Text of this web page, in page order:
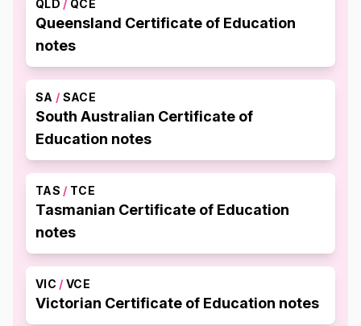
QLD / QCE
Queensland Certificate of Education
notes
SA / SACE
South Australian Certificate of
Education notes
TAS / TCE
Tasmanian Certificate of Education
notes
VIC / VCE
Victorian Certificate of Education notes